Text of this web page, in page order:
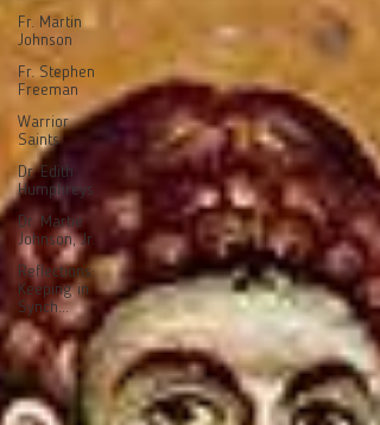
Fr. Martin
Johnson
Fr. Stephen
Freeman
Warrior
Saints
Dr. Edith
Humphreys
Dr. Martie
Johnson, Jr.
Reflections:
Keeping in
Synch...